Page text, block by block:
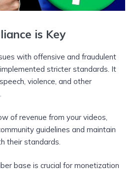
is Key
with offensive and fraudulent
stricter standards. It
violence, and other
of revenue from your videos,
guidelines and maintain
their standards.
base is crucial for monetization